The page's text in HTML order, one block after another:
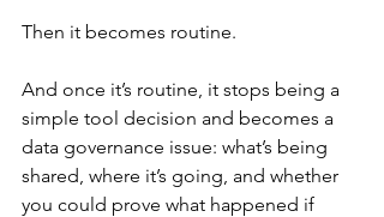
Then it becomes routine.
And once it’s routine, it stops being a
simple tool decision and becomes a
data governance issue: what’s being
shared, where it’s going, and whether
you could prove what happened if